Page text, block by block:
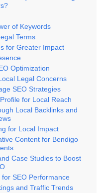
of Keywords
Terms
for Greater Impact
Optimization
Legal Concerns
SEO Strategies
for Local Reach
Local Backlinks and
for Local Impact
Content for Bendigo
Case Studies to Boost
SEO Performance
and Traffic Trends